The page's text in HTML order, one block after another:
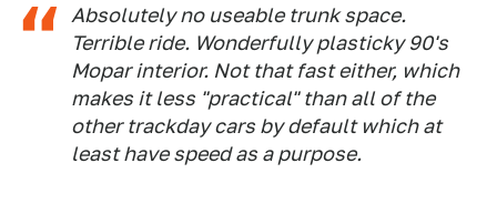
Absolutely no useable trunk space.
Terrible ride. Wonderfully plasticky 90's
Mopar interior. Not that fast either, which
makes it less "practical" than all of the
other trackday cars by default which at
least have speed as a purpose.